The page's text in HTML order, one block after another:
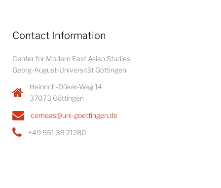
Contact Information
Center for Modern East Asian Studies
Georg-August-Universität Göttingen
Heinrich-Düker-Weg 14
37073 Göttingen
cemeas@uni-goettingen.de
+49 551 39 21280